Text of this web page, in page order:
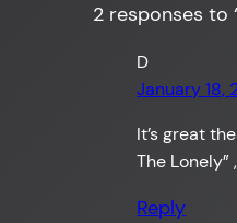
2 responses to
D
January 18,
It’s great
The Lonely”
Reply